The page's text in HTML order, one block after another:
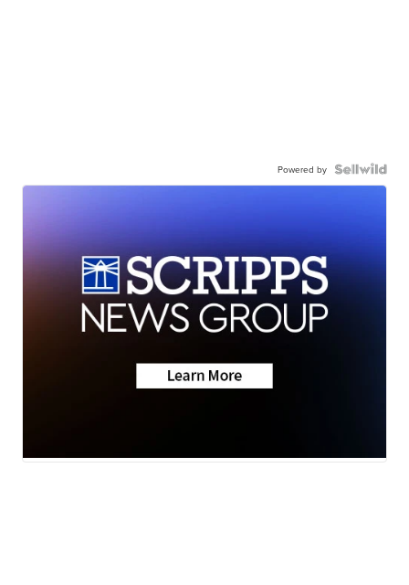
Powered by